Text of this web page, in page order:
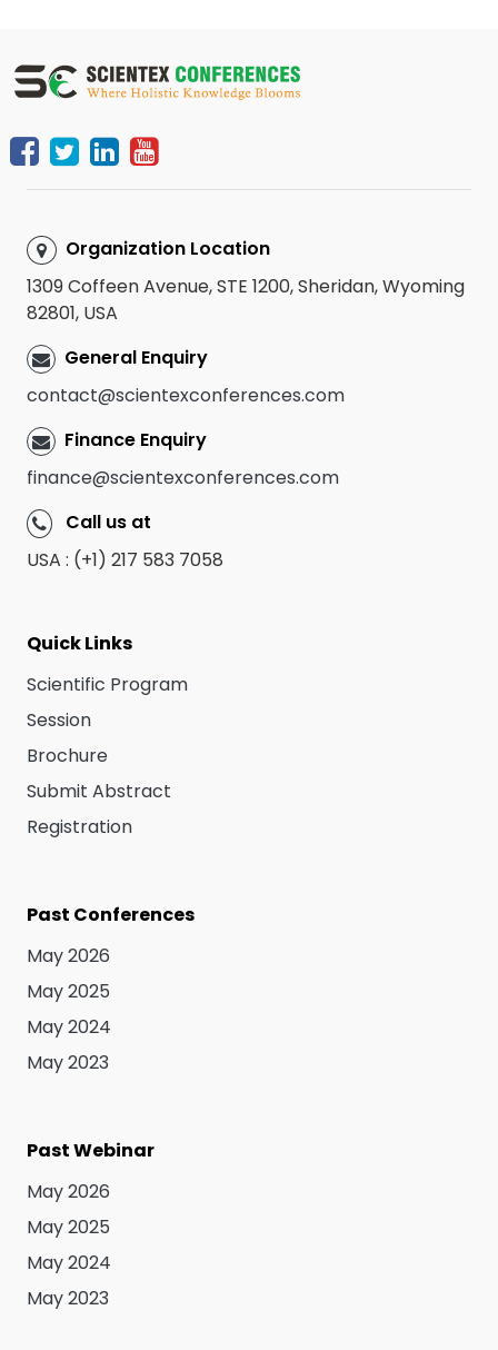
Organization Location
1309 Coffeen Avenue, STE 1200, Sheridan, Wyoming
82801, USA
General Enquiry
contact@scientexconferences.com
Finance Enquiry
finance@scientexconferences.com
Call us at
USA : (+1) 217 583 7058
Quick Links
Scientific Program
Session
Brochure
Submit Abstract
Registration
Past Conferences
May 2026
May 2025
May 2024
May 2023
Past Webinar
May 2026
May 2025
May 2024
May 2023